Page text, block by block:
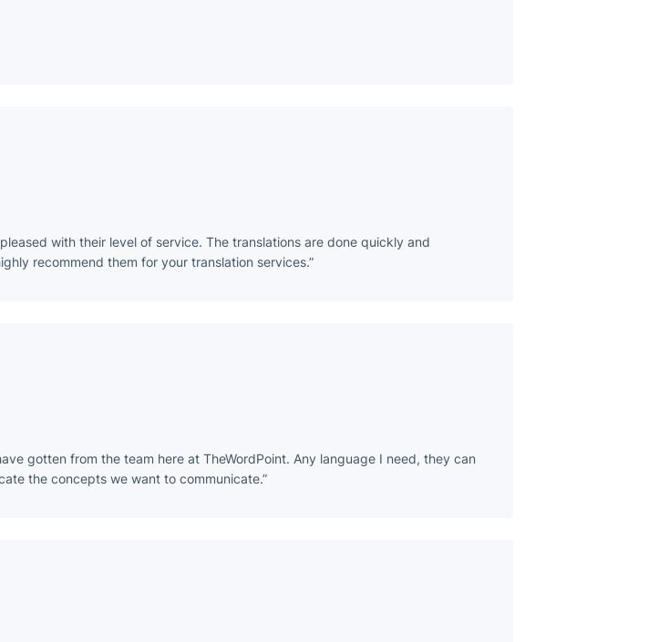
with their level of service. The translations are done quickly and
recommend them for your translation services.
gotten from the team here at TheWordPoint. Any language I need, they can
the concepts we want to communicate.